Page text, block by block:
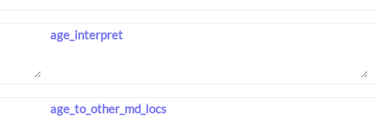
age_interpret
age_to_other_md_locs